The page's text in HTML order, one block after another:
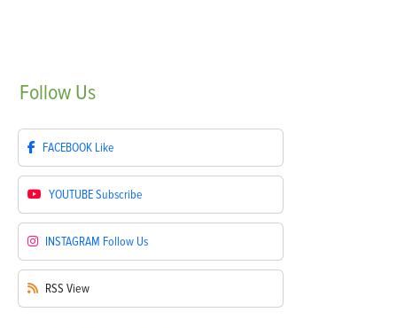
Follow Us
FACEBOOK Like
YOUTUBESubscribe
INSTAGRAM Follow Us
RSS View